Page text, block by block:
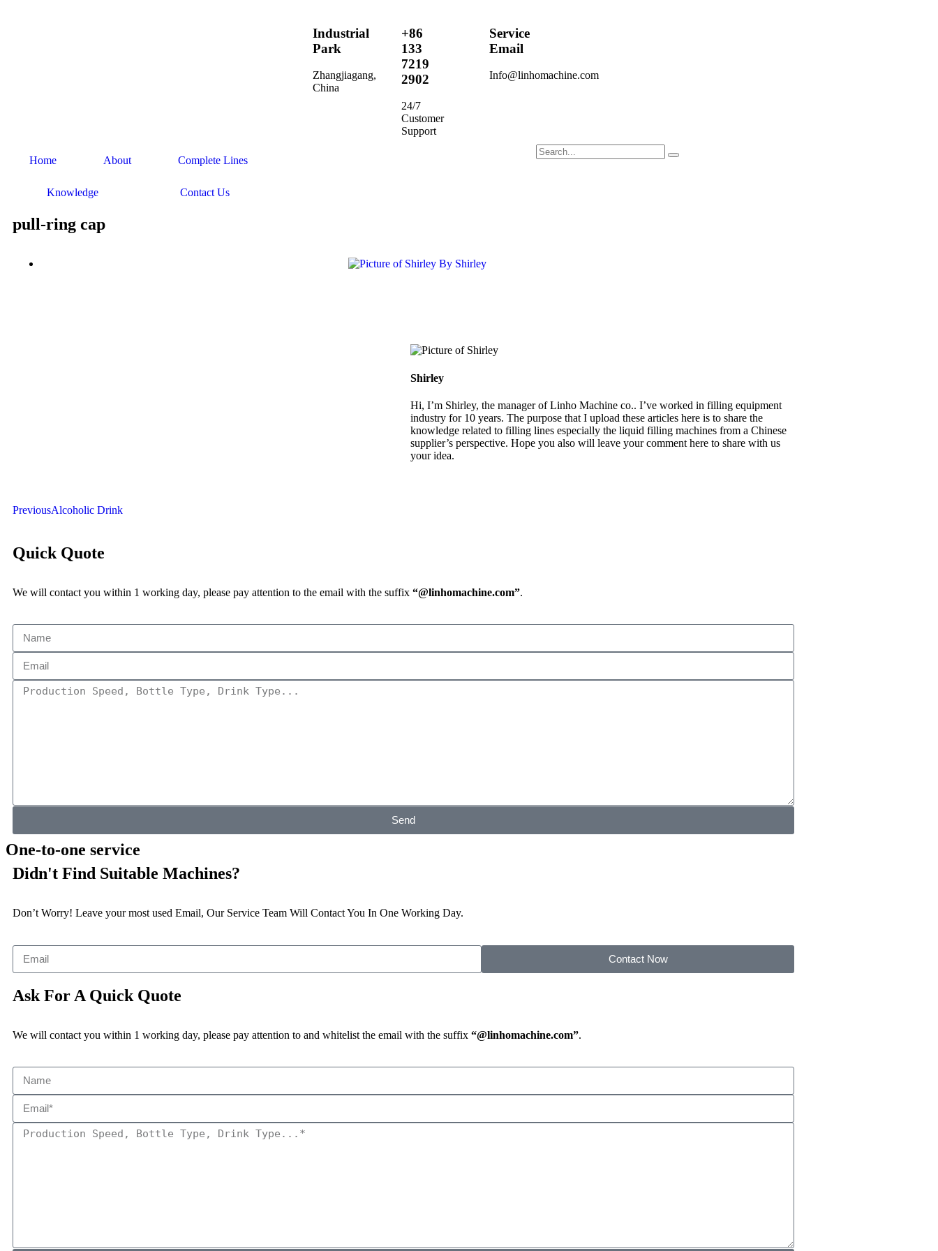
Industrial
Park
Zhangjiagang,
China
+86
133
7219
2902
24/7
Customer
Support
Service
Email
Info@linhomachine.com
Home About Complete Lines
Knowledge Contact Us
pull-ring cap
By Shirley
Shirley
Hi, I’m Shirley, the manager of Linho Machine co.. I’ve worked in filling equipment
industry for 10 years. The purpose that I upload these articles here is to share the
knowledge related to filling lines especially the liquid filling machines from a Chinese
supplier’s perspective. Hope you also will leave your comment here to share with us
your idea.
PreviousAlcoholic Drink
Quick Quote
We will contact you within 1 working day, please pay attention to the email with the suffix “@linhomachine.com”.
Send
One-to-one service
Didn't Find Suitable Machines?
Don’t Worry! Leave your most used Email, Our Service Team Will Contact You In One Working Day.
Contact Now
Ask For A Quick Quote
We will contact you within 1 working day, please pay attention to and whitelist the email with the suffix “@linhomachine.com”.